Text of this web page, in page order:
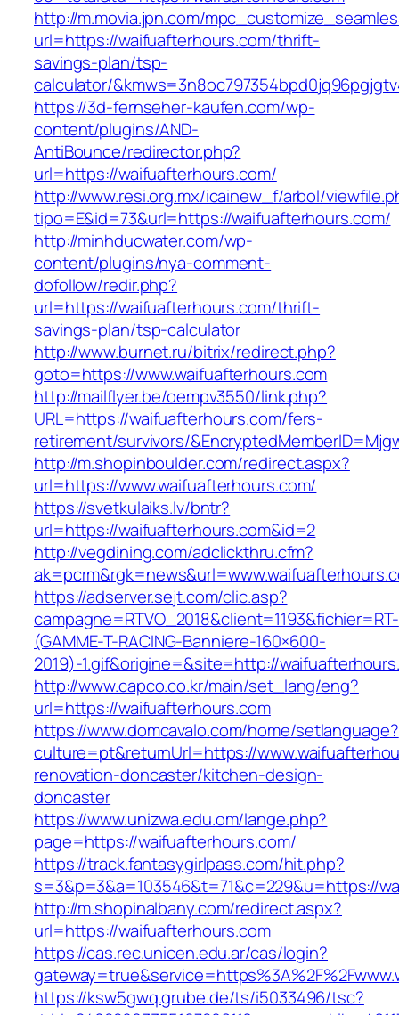
http://m.movia.jpn.com/
url=https://waifuafterhours.com/thrift-
savings-plan/tsp-
calculator/
https://3d-fernseher-kaufen.com/wp-
content/plugins/AND-
AntiBounce/redirector.php?
url=https://waifuafterhours.com/
http://www.resi.org.mx/icainew_f/arbol/
tipo=E&id=73&url=https://waifuafterhours.com/
http://minhducwater.com/wp-
content/plugins/nya-comment-
dofollow/redir.php?
url=https://waifuafterhours.com/thrift-
savings-plan/tsp-calculator
http://www.burnet.ru/bitrix/redirect.php?
goto=https://www.waifuafterhours.com
http://mailflyer.be/oempv3550/link.php?
URL=https://waifuafterhours.com/fers-
retirement/survivors/
http://m.shopinboulder.com/redirect.aspx?
url=https://www.waifuafterhours.com/
https://svetkulaiks.lv/bntr?
url=https://waifuafterhours.com&id=2
http://vegdining.com/adclickthru.cfm?
https://adserver.sejt.com/clic.asp?
campagne=RTVO_2018&client=1193&fichier=RT-
(GAMME-T-RACING-Banniere-160×600-
2019)-1.gif&origine=&site=http://
http://www.capco.co.kr/main/set_lang/eng?
url=https://waifuafterhours.com
https://www.domcavalo.com/home/setlanguage?
culture=pt&returnUrl=https://
renovation-doncaster/kitchen-design-
doncaster
https://www.unizwa.edu.om/lange.php?
page=https://waifuafterhours.com/
https://track.fantasygirlpass.com/hit.php?
s=3&p=3&a=103546&t=71&c=229&u=https://
http://m.shopinalbany.com/redirect.aspx?
url=https://waifuafterhours.com
https://cas.rec.unicen.edu.ar/cas/login?
https://ksw5gwq.grube.de/ts/i5033496/tsc?